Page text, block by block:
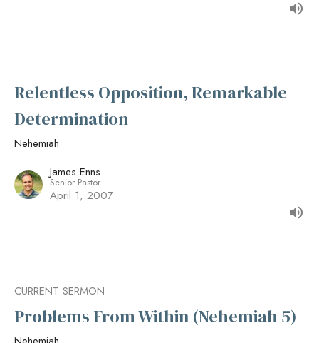
Relentless Opposition, Remarkable
Determination
Nehemiah
James Enns
Senior Pastor
April 1, 2007
CURRENT SERMON
Problems From Within (Nehemiah 5)